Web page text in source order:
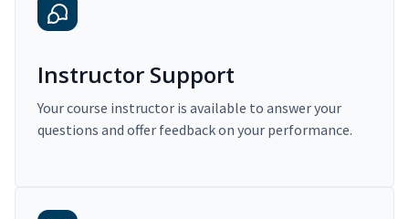
Instructor Support
Your course instructor is available to answer your
questions and offer feedback on your performance.